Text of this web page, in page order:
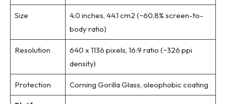
Size
4.0 inches, 44.1 cm2 (~60.8% screen-to-
body ratio)
Resolution
640 x 1136 pixels, 16:9 ratio (~326 ppi
density)
Protection Corning Gorilla Glass, oleophobic coating